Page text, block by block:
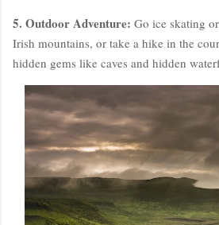
5. Outdoor Adventure: Go ice skating
Irish mountains, or take a hike in the
hidden gems like caves and hidden